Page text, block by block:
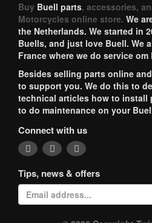
Buy Buell parts, accessories,
Motorcycles online store. We
the Netherlands. We started in
Buells, and just love Buell. We
France where we do service om
Besides selling parts online
to support you. We do this to
technical articles how to install
to do maintenance on your
Connect with us
Tips, news & offers